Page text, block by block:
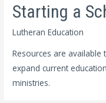
Starting a
Lutheran Education
Resources are
expand current
ministries.